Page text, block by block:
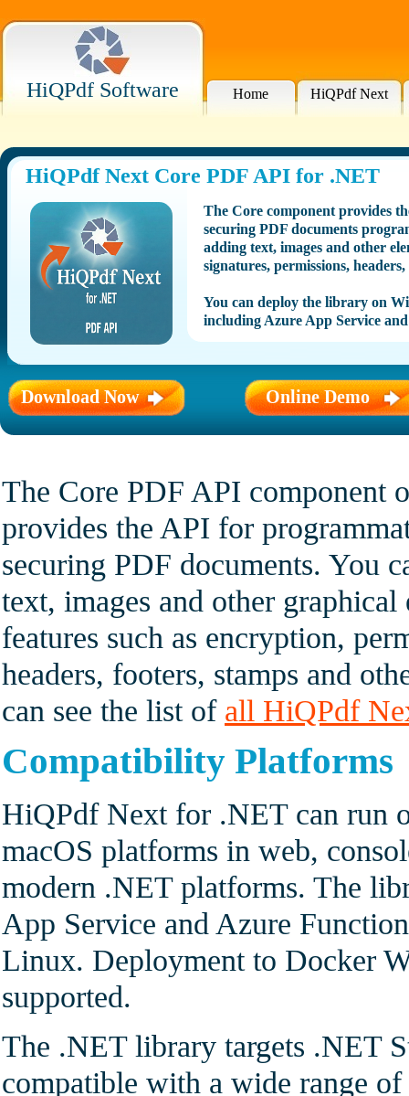
HiQPdf Software Home HiQPdf Next
HiQPdf Next Core PDF API for .NET
The Core component provides
securing PDF documents
adding text, images and other
signatures, permissions,
You can deploy the library on
including Azure App Service
Download Now Online Demo
The Core PDF API component
provides the API for
securing PDF documents. You
text, images and other
features such as encryption,
headers, footers, stamps and
can see the list of all HiQPdf
Compatibility Platforms
HiQPdf Next for .NET can run
macOS platforms in web,
modern .NET platforms. The
App Service and Azure
Linux. Deployment to Docker
supported.
The .NET library targets .NET
compatible with a wide range